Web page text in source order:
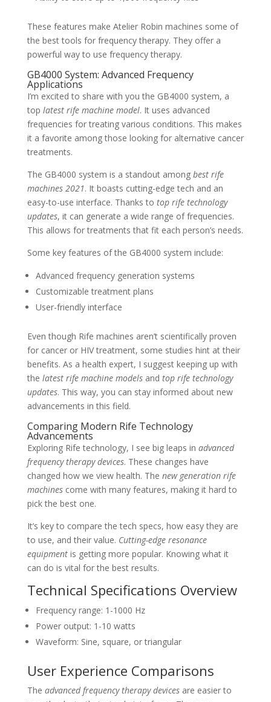
These features make Atelier Robin machines some of
the best tools for frequency therapy. They offer a
powerful way to use frequency therapy.
GB4000 System: Advanced Frequency
Applications
I’m excited to share with you the GB4000 system, a
top latest rife machine model. It uses advanced
frequencies for treating various conditions. This makes
it a favorite among those looking for alternative cancer
treatments.
The GB4000 system is a standout among best rife
machines 2021. It boasts cutting-edge tech and an
easy-to-use interface. Thanks to top rife technology
updates, it can generate a wide range of frequencies.
This allows for treatments that fit each person’s needs.
Some key features of the GB4000 system include:
Advanced frequency generation systems
Customizable treatment plans
User-friendly interface
Even though Rife machines aren’t scientifically proven
for cancer or HIV treatment, some studies hint at their
benefits. As a health expert, I suggest keeping up with
the latest rife machine modelsand top rife technology
updates. This way, you can stay informed about new
advancements in this field.
Comparing Modern Rife Technology
Advancements
Exploring Rife technology, I see big leaps in advanced
frequency therapy devices. These changes have
changed how we view health. The new generation rife
machinescome with many features, making it hard to
pick the best one.
It’s key to compare the tech specs, how easy they are
to use, and their value. Cutting-edge resonance
equipmentis getting more popular. Knowing what it
can do is vital for the best results.
Technical Specifications Overview
Frequency range: 1-1000 Hz
Power output: 1-10 watts
Waveform: Sine, square, or triangular
User Experience Comparisons
The advanced frequency therapy devicesare easier to